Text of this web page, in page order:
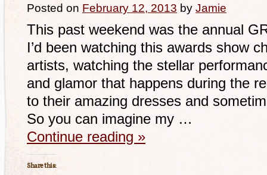
Posted on February 12, 2013 by Jamie
This past weekend was the annual
I’d been watching this awards show
artists, watching the stellar
and glamor that happens during the
to their amazing dresses and
So you can imagine my …
Continue reading »
Share this: